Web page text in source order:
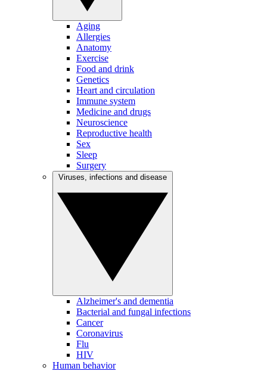
Aging
Allergies
Anatomy
Exercise
Food and drink
Genetics
Heart and circulation
Immune system
Medicine and drugs
Neuroscience
Reproductive health
Sex
Sleep
Surgery
Alzheimer's and dementia
Bacterial and fungal infections
Cancer
Coronavirus
Flu
HIV
Human behavior